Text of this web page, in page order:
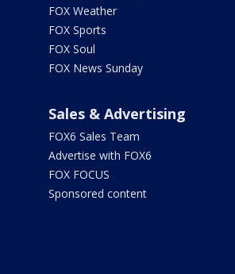
FOX Weather
FOX Sports
FOX Soul
FOX News Sunday
Sales & Advertising
FOX6 Sales Team
Advertise with FOX6
FOX FOCUS
Sponsored content